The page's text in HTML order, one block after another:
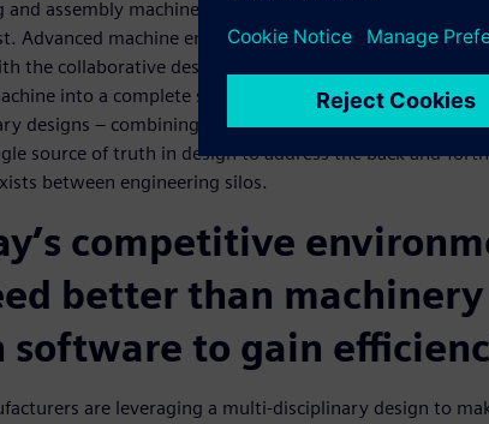
assembly machines to achieve first-class quality while
Advanced machine engineering marries the
the collaborative design framework of the many
into a complete solution suite. These are complex
designs – combining mechanical, electrical and fluids –
source of truth in design to address the back-and-forth
between engineering silos.
competitive
better than machinery
software to gain
are leveraging a multi-disciplinary design to